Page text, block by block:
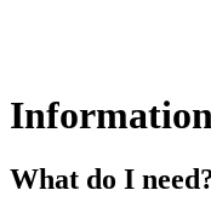
What do I